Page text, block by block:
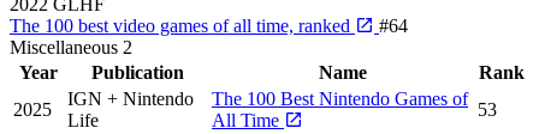
The 100 best video games of all time, ranked
#64
Miscellaneous 2
Year
Publication Name
Rank
2025
IGN + Nintendo
Life
The 100 Best Nintendo Games of
All Time
53